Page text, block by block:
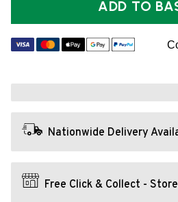
ADD
Nationwide Delivery
Free Click & Collect -